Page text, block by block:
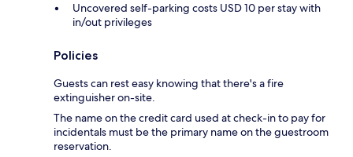
Uncovered self-parking costs USD 10 per stay with
in/out privileges
Policies
Guests can rest easy knowing that there's a fire
extinguisher on-site.
The name on the credit card used at check-in to pay for
incidentals must be the primary name on the guestroom
reservation.